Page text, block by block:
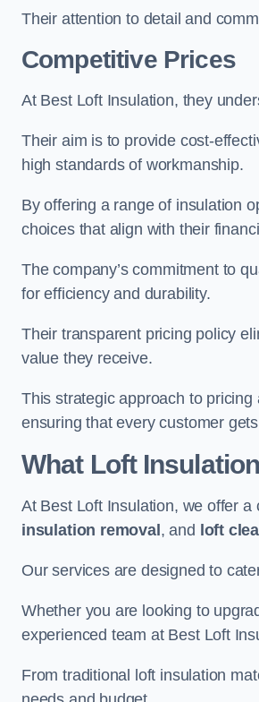
Their attention to detail and
Competitive Prices
At Best Loft Insulation, they
Their aim is to provide cost-
high standards of workmanship.
By offering a range of insulation
choices that align with their
The company’s commitment to
for efficiency and durability.
Their transparent pricing policy
value they receive.
This strategic approach to
ensuring that every customer
What Loft
At Best Loft Insulation, we offer
insulation removal , and loft
Our services are designed to
Whether you are looking to
experienced team at Best Loft
From traditional loft insulation